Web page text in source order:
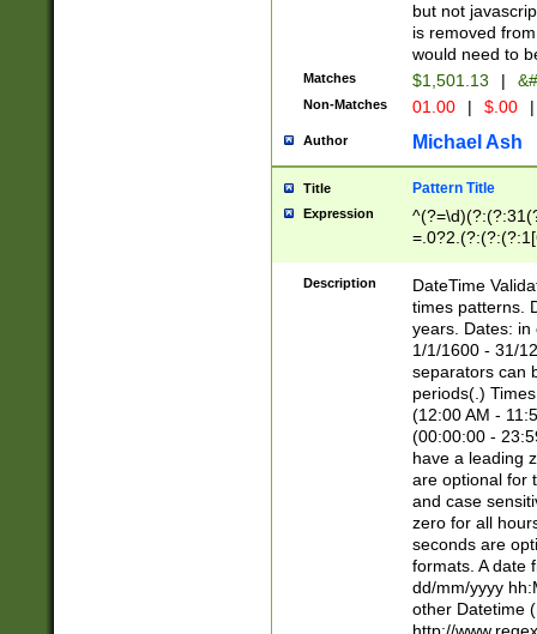
but not
is removed
would need to
Matches $1,501.13 |
Non-Matches 01.00 | $.00 |
Author Michael Ash
Title Pattern Title
Expression
8]|1\d|0?[1-
Description
DateTime
times patterns.
years. Dates: in
1/1/1600 - 31/
separators can
periods(.)
(12:00 AM -
(00:00:00 -
have a leading
are optional for
and case
zero for all
seconds are
formats. A date
dd/mm/yyyy
other Datetime